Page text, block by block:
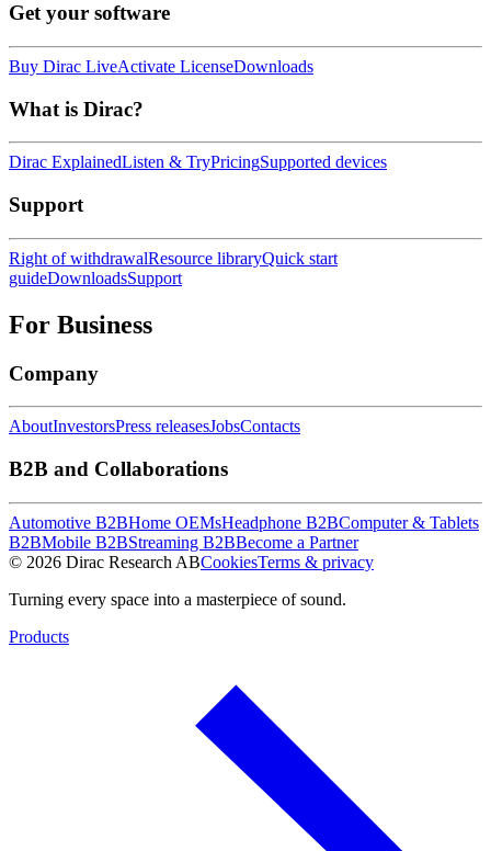
Get your software
Buy Dirac LiveActivate LicenseDownloads
What is Dirac?
Dirac ExplainedListen & TryPricingSupported devices
Support
Right of withdrawalResource libraryQuick start
guideDownloadsSupport
For Business
Company
AboutInvestorsPress releasesJobsContacts
B2B and Collaborations
Automotive B2BHome OEMsHeadphone B2BComputer & Tablets
B2BMobile B2BStreaming B2BBecome a Partner
© 2026 Dirac Research ABCookiesTerms & privacy
Turning every space into a masterpiece of sound.
Products